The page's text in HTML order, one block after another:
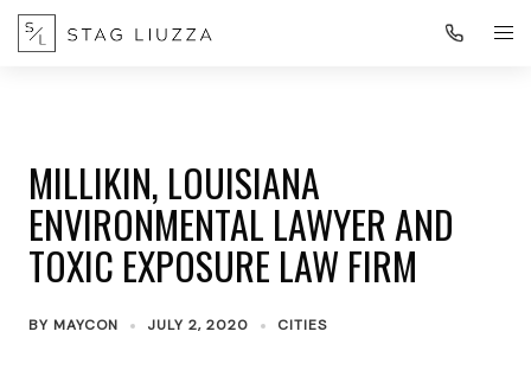
MILLIKIN, LOUISIANA
ENVIRONMENTAL LAWYER AND
TOXIC EXPOSURE LAW FIRM
BY MAYCON JULY 2, 2020 CITIES